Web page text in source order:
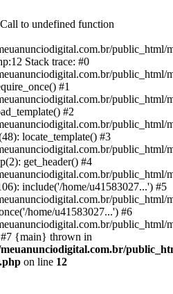
to undefined function
public_html/
Stack trace: #0
public_html/
#1
public_html/
#2
public_html/
locate_template() #3
public_html/
get_header() #4
public_html/
include('/home/u41583027...') #5
public_html/
home/u41583027...') #6
public_html/
#7 {main} thrown in
meuanunciodigital.com.br/
on line 12